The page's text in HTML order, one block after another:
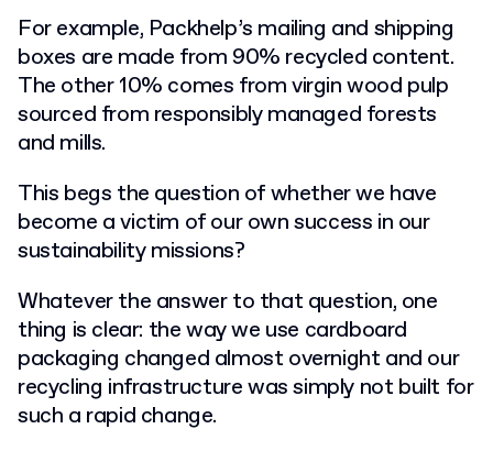
For example, Packhelp’s mailing and shipping
boxes are made from 90% recycled content.
The other 10% comes from virgin wood pulp
sourced from responsibly managed forests
and mills.
This begs the question of whether we have
become a victim of our own success in our
sustainability missions?
Whatever the answer to that question, one
thing is clear: the way we use cardboard
packaging changed almost overnight and our
recycling infrastructure was simply not built for
such a rapid change.